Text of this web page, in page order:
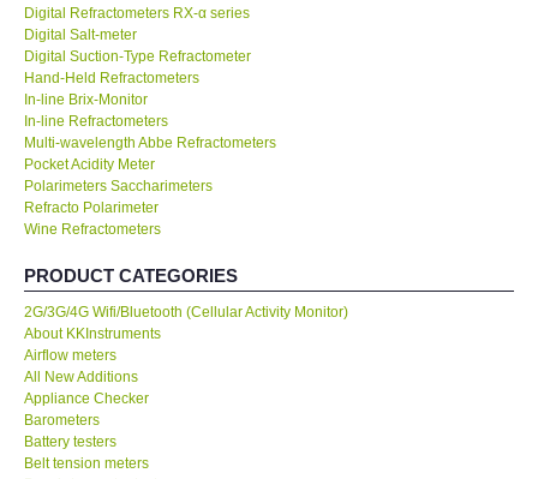
GARRETT-USA
TESTO-Germany
TES-Taiwan
MEGGER-UK
DAVIS-USA
GARRETT-USA
GPI-Taiwan
Digital Refractometers RX-α series
Digital Salt-meter
Digital Suction-Type Refractometer
Hand-Held Refractometers
In-line Brix-Monitor
In-line Refractometers
Multi-wavelength Abbe Refractometers
Pocket Acidity Meter
Polarimeters Saccharimeters
Refracto Polarimeter
Wine Refractometers
PRODUCT CATEGORIES
2G/3G/4G Wifi/Bluetooth (Cellular Activity Monitor)
About KKInstruments
Airflow meters
All New Additions
Appliance Checker
Barometers
Battery testers
Belt tension meters